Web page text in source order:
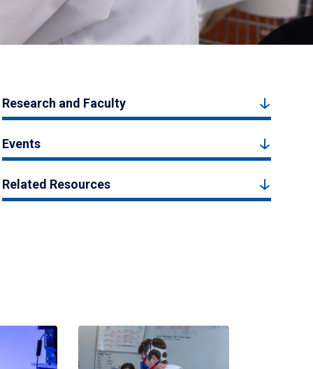
Research and Faculty
Events
Related Resources